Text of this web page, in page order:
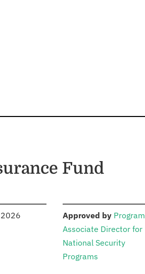
Fund
2026 Approved by: Program
Associate Director for
National Security
Programs